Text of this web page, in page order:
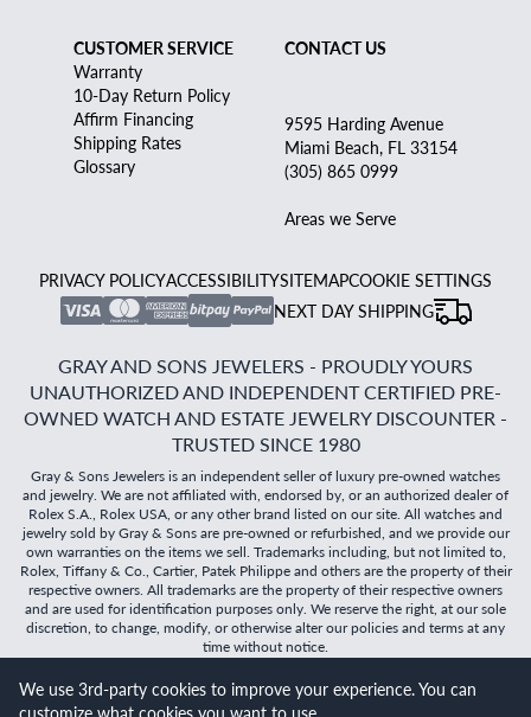
CUSTOMER SERVICE
Warranty
10-Day Return Policy
Affirm Financing
Shipping Rates
Glossary
CONTACT US
9595 Harding Avenue
Miami Beach, FL 33154
(305) 865 0999
Areas we Serve
PRIVACY POLICYACCESSIBILITYSITEMAPCOOKIE SETTINGS
NEXT DAY SHIPPING
GRAY AND SONS JEWELERS - PROUDLY YOURS
UNAUTHORIZED AND INDEPENDENT CERTIFIED PRE-
OWNED WATCH AND ESTATE JEWELRY DISCOUNTER -
TRUSTED SINCE 1980
Gray & Sons Jewelers is an independent seller of luxury pre-owned watches
and jewelry. We are not affiliated with, endorsed by, or an authorized dealer of
Rolex S.A., Rolex USA, or any other brand listed on our site. All watches and
jewelry sold by Gray & Sons are pre-owned or refurbished, and we provide our
own warranties on the items we sell. Trademarks including, but not limited to,
Rolex, Tiffany & Co., Cartier, Patek Philippe and others are the property of their
respective owners. All trademarks are the property of their respective owners
and are used for identification purposes only. We reserve the right, at our sole
discretion, to change, modify, or otherwise alter our policies and terms at any
time without notice.
©2026Gray & Sons Jewelers | Created with care by Dibby
We use 3rd-party cookies to improve your experience. You can
customize what cookies you want to use.